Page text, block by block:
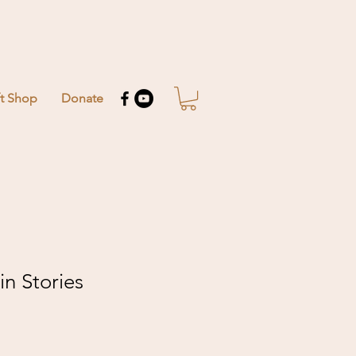
Shop Donate
Stories